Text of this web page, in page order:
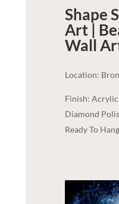
Shape
Art |
Wall
Location:
Finish:
Diamond
Ready To Hang